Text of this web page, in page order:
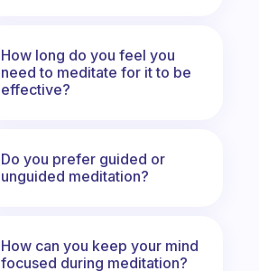
How long do you feel you
need to meditate for it to be
effective?
Do you prefer guided or
unguided meditation?
How can you keep your mind
focused during meditation?